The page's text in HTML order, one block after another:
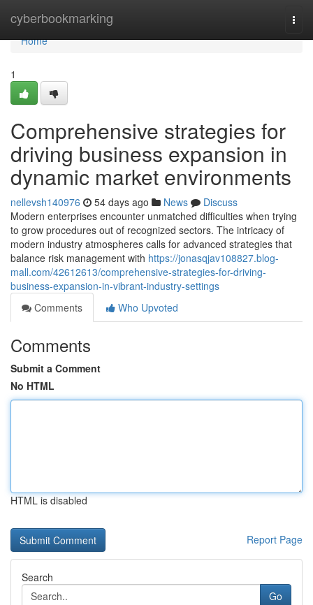
cyberbookmarking
Home
Home
1
Comprehensive strategies for
driving business expansion in
dynamic market environments
nellevsh140976 54 days ago News
Discuss
Modern enterprises encounter unmatched difficulties when trying
to grow procedures out of recognized sectors. The intricacy of
modern industry atmospheres calls for advanced strategies that
balance risk management with https://jonasqjav108827.blog-
mall.com/42612613/comprehensive-strategies-for-driving-
business-expansion-in-vibrant-industry-settings
Comments
Who Upvoted
Comments
Submit a Comment
No HTML
HTML is disabled
Report Page
Search
Go